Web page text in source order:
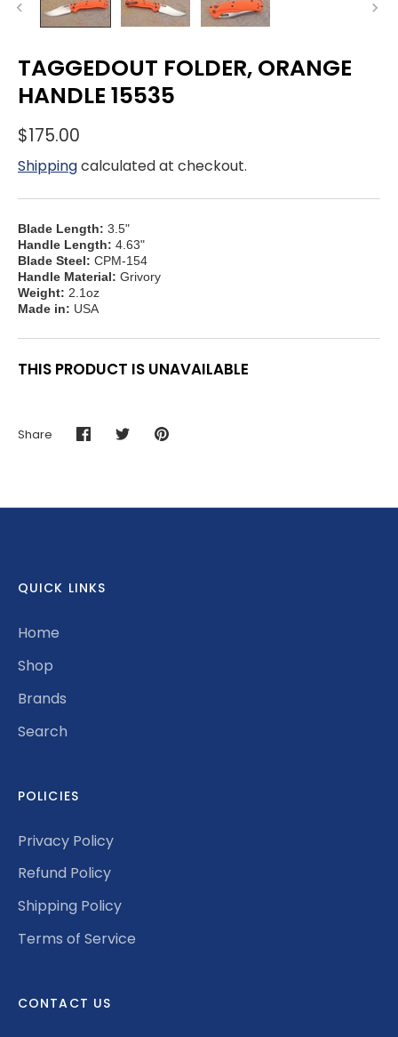
TAGGEDOUT FOLDER, ORANGE
HANDLE 15535
$175.00
Shippingcalculated at checkout.
Blade Length: 3.5"
Handle Length: 4.63"
Blade Steel: CPM-154
Handle Material: Grivory
Weight: 2.1oz
Made in: USA
THIS PRODUCT IS UNAVAILABLE
Share
ShareSharePin
QUICK LINKS
Home
Shop
Brands
Search
POLICIES
Privacy Policy
Refund Policy
Shipping Policy
Terms of Service
CONTACT US